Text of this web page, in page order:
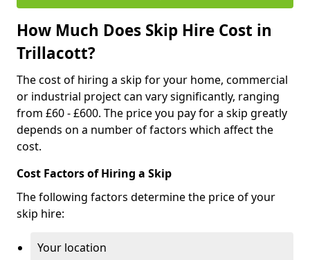
How Much Does Skip Hire Cost in
Trillacott?
The cost of hiring a skip for your home, commercial
or industrial project can vary significantly, ranging
from £60 - £600. The price you pay for a skip greatly
depends on a number of factors which affect the
cost.
Cost Factors of Hiring a Skip
The following factors determine the price of your
skip hire:
Your location